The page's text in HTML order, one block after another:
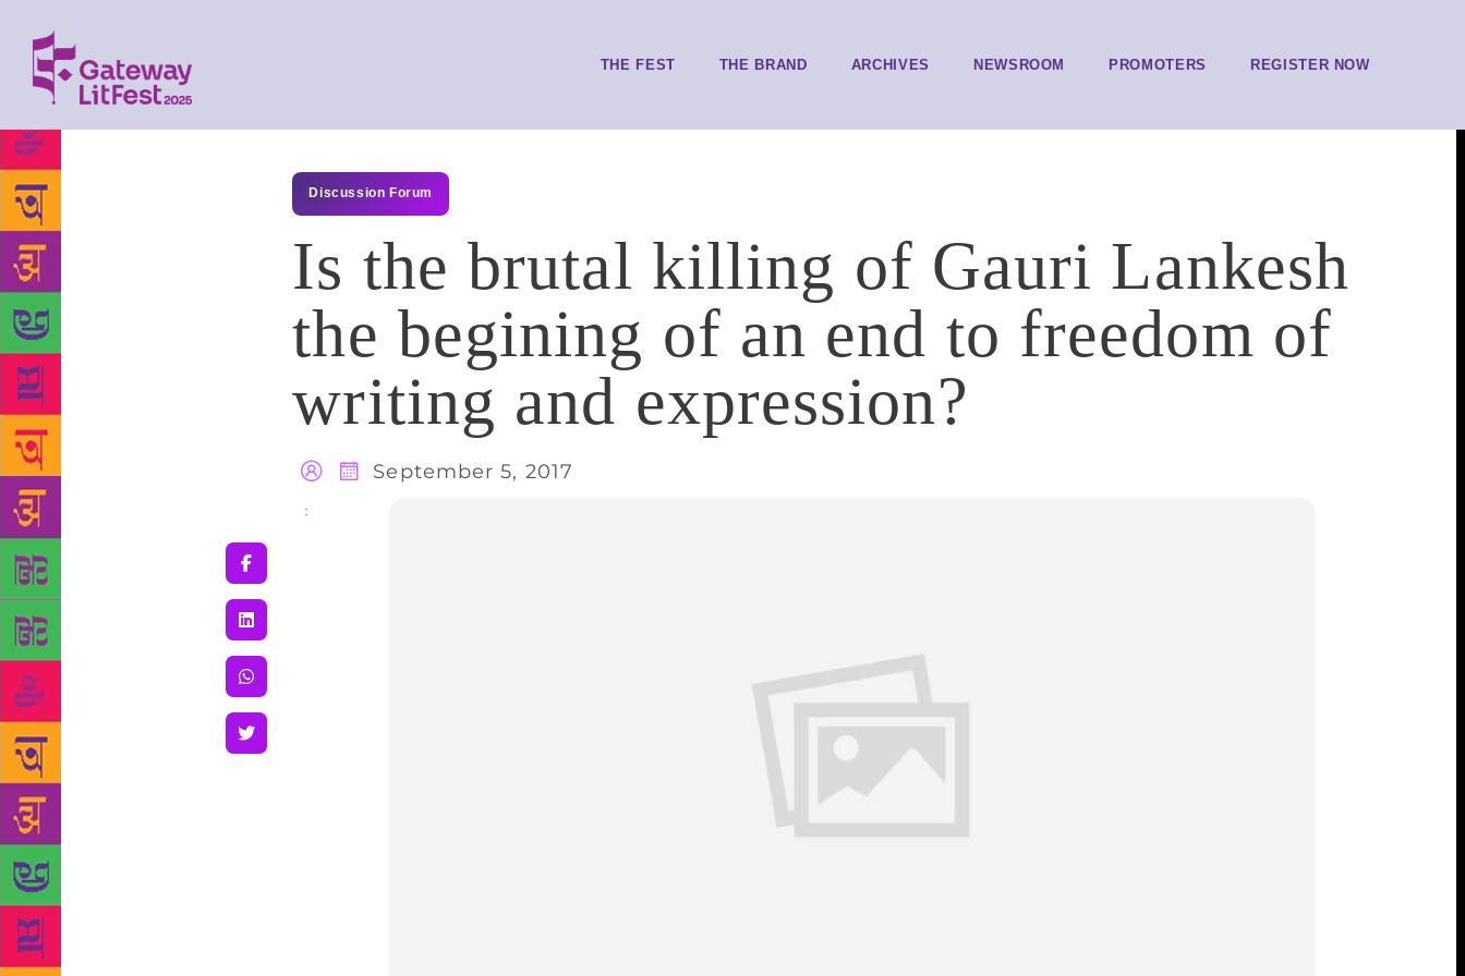
THE FEST THE BRAND ARCHIVES NEWSROOM PROMOTERS REGISTER NOW
Discussion Forum
Is the brutal killing of Gauri Lankesh
the begining of an end to freedom of
writing and expression?
September 5, 2017
: